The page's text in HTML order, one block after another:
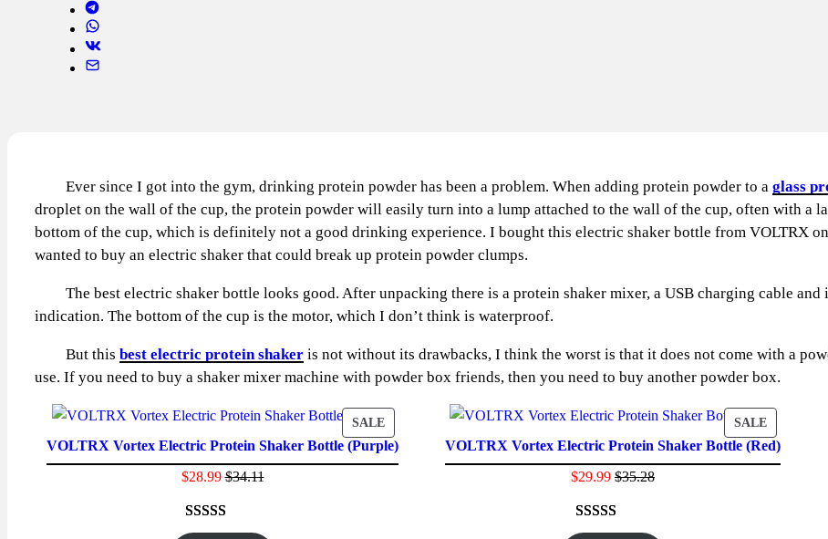
Ever since I got into the gym, drinking protein powder has been a problem. When adding protein powder to a glass
droplet on the wall of the cup, the protein powder will easily turn into a lump attached to the wall of the cup, often with a
bottom of the cup, which is definitely not a good drinking experience. I bought this electric shaker bottle from VOLTRX
wanted to buy an electric shaker that could break up protein powder clumps.
The best electric shaker bottle looks good. After unpacking there is a protein shaker mixer, a USB charging cable and
indication. The bottom of the cup is the motor, which I don’t think is waterproof.
But this best electric protein shaker is not without its drawbacks, I think the worst is that it does not come with a
use. If you need to buy a shaker mixer machine with powder box friends, then you need to buy another powder box.
SALEPRODUCT
ON
SALE
VOLTRX Vortex Electric Protein Shaker Bottle (Purple)
$28.99 $34.11
Rated4.65
23
SALEPRODUCT
ON
SALE
VOLTRX Vortex Electric Protein Shaker Bottle (Red)
$29.99 $35.28
Rated4.61
41